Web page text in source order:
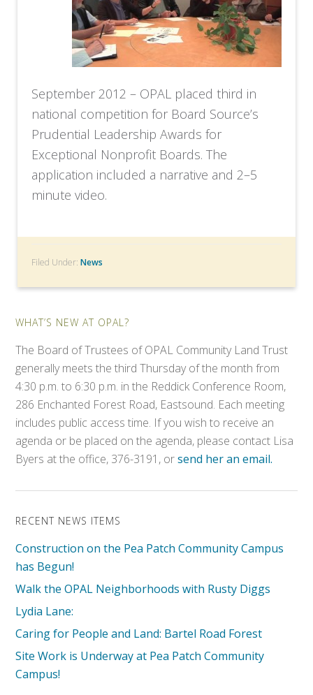
September 2012 – OPAL placed third in
national competition for Board Source’s
Prudential Leadership Awards for
Exceptional Nonprofit Boards. The
application included a narrative and 2–5
minute video.
Filed Under:News
WHAT’S NEW AT OPAL?
The Board of Trustees of OPAL Community Land Trust
generally meets the third Thursday of the month from
4:30 p.m. to 6:30 p.m. in the Reddick Conference Room,
286 Enchanted Forest Road, Eastsound. Each meeting
includes public access time. If you wish to receive an
agenda or be placed on the agenda, please contact Lisa
Byers at the office, 376-3191, orsend her an email.
RECENT NEWS ITEMS
Construction on the Pea Patch Community Campus
has Begun!
Walk the OPAL Neighborhoods with Rusty Diggs
Lydia Lane:
Caring for People and Land: Bartel Road Forest
Site Work is Underway at Pea Patch Community
Campus!